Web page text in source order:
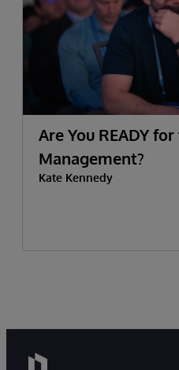
Are You READY
Management?
Kate Kennedy